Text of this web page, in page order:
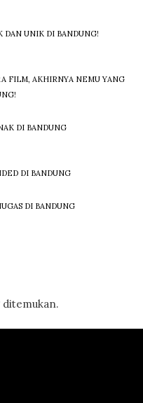
DAN UNIK DI BANDUNG!
FILM, AKHIRNYA NEMU YANG
DI BANDUNG
DI BANDUNG
DI BANDUNG